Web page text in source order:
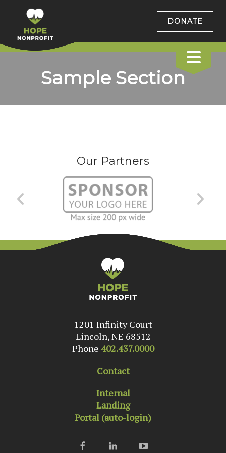
DONATE
Sample Section
Our Partners
1201 Infinity Court
Lincoln, NE 68512
Phone 402.437.0000
Contact
Internal
Landing
Portal (auto-login)